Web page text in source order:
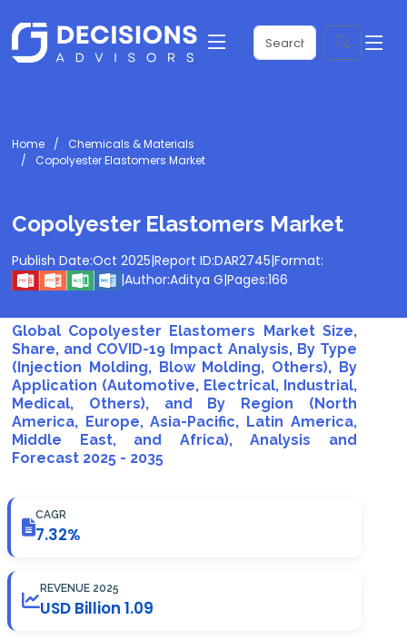
Home
Chemicals & Materials
Copolyester Elastomers Market
Copolyester Elastomers Market
Publish Date:Oct 2025|Report ID:DAR2745|Format:
|Author:Aditya G|Pages:166
Global Copolyester Elastomers Market Size,
Share, and COVID-19 Impact Analysis, By Type
(Injection Molding, Blow Molding, Others), By
Application (Automotive, Electrical, Industrial,
Medical, Others), and By Region (North
America, Europe, Asia-Pacific, Latin America,
Middle East, and Africa), Analysis and
Forecast 2025 - 2035
CAGR
7.32%
REVENUE 2025
USD Billion 1.09